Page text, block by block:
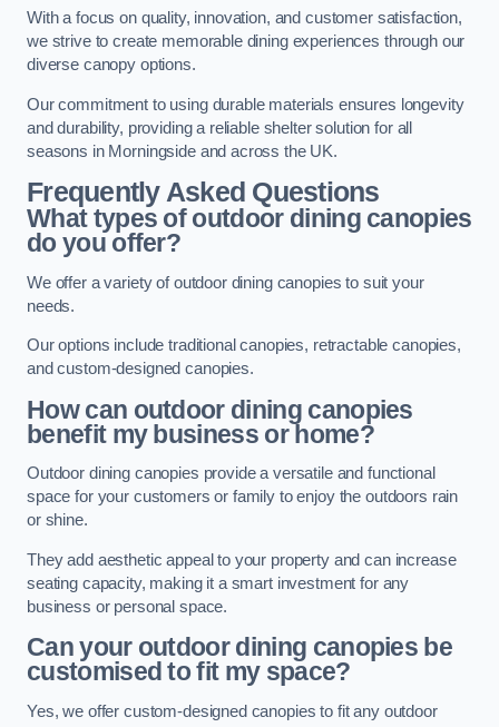
With a focus on quality, innovation, and customer satisfaction,
we strive to create memorable dining experiences through our
diverse canopy options.
Our commitment to using durable materials ensures longevity
and durability, providing a reliable shelter solution for all
seasons in Morningside and across the UK.
Frequently Asked Questions
What types of outdoor dining canopies
do you offer?
We offer a variety of outdoor dining canopies to suit your
needs.
Our options include traditional canopies, retractable canopies,
and custom-designed canopies.
How can outdoor dining canopies
benefit my business or home?
Outdoor dining canopies provide a versatile and functional
space for your customers or family to enjoy the outdoors rain
or shine.
They add aesthetic appeal to your property and can increase
seating capacity, making it a smart investment for any
business or personal space.
Can your outdoor dining canopies be
customised to fit my space?
Yes, we offer custom-designed canopies to fit any outdoor